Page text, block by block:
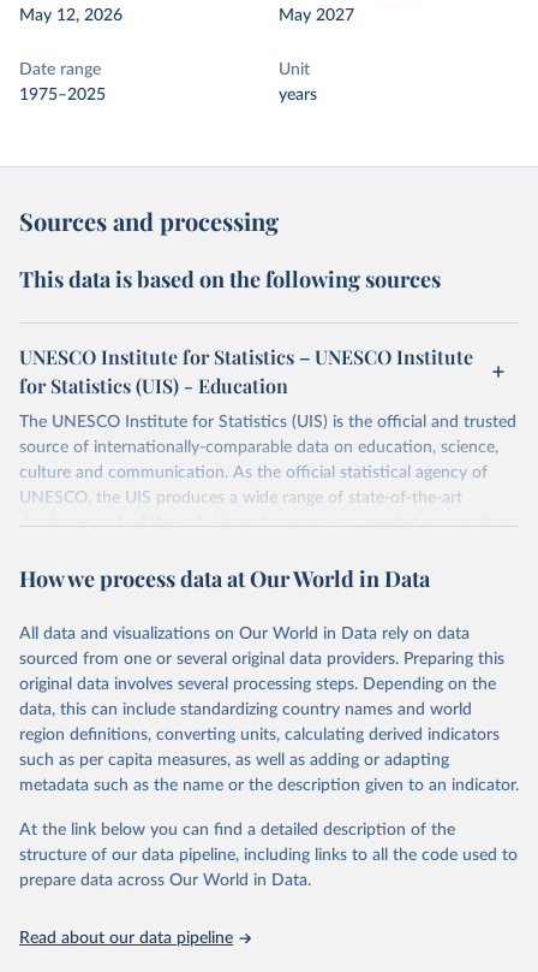
May 12, 2026
May 2027
Date range
1975–2025
Unit
years
Sources and processing
This data is based on the following sources
UNESCO Institute for Statistics – UNESCO Institute
for Statistics (UIS) - Education
The UNESCO Institute for Statistics (UIS) is the official and trusted
source of internationally-comparable data on education, science,
culture and communication. As the official statistical agency of
UNESCO, the UIS produces a wide range of state-of-the-art
databases to fuel the policies and investments needed to transform
provides free access to data for all UNESCO countries and regional
Retrieved on
May 12, 2026
Retrieved from
https://databrowser.uis.unesco.org/resourc
es/bulk
Citation
This is the citation of the original data obtained from the source,
prior to any processing or adaptation by Our World in Data. To cite
given in Reuse This Work below.
How we process data at Our World in Data
All data and visualizations on Our World in Data rely on data
sourced from one or several original data providers. Preparing this
original data involves several processing steps. Depending on the
data, this can include standardizing country names and world
region definitions, converting units, calculating derived indicators
such as per capita measures, as well as adding or adapting
metadata such as the name or the description given to an indicator.
At the link below you can find a detailed description of the
structure of our data pipeline, including links to all the code used to
prepare data across Our World in Data.
Read about our data pipeline